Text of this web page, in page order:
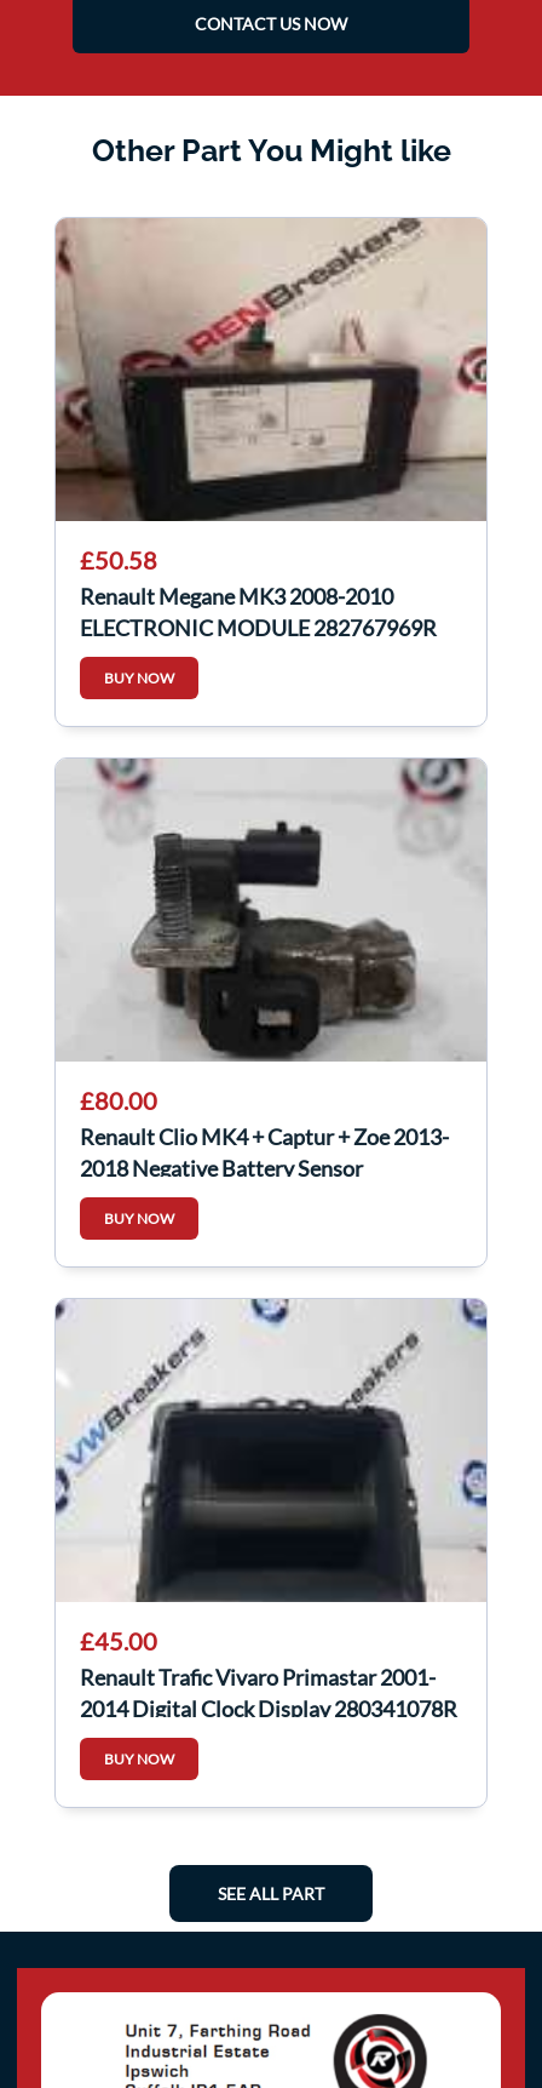
CONTACT US NOW
Other Part You Might like
£50.58
Renault Megane MK3 2008-2010
ELECTRONIC MODULE 282767969R
BUY NOW
£80.00
Renault Clio MK4 + Captur + Zoe 2013-
2018 Negative Battery Sensor
250825784R
BUY NOW
£45.00
Renault Trafic Vivaro Primastar 2001-
2014 Digital Clock Display 280341078R
BUY NOW
SEE ALL PART